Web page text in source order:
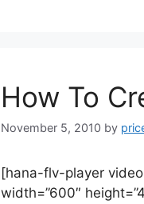
How To
November 5, 2010 by
[hana-flv-player
width=”600″